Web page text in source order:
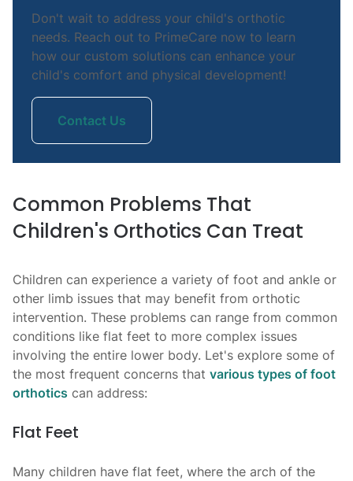
Don't wait to address your child's orthotic
needs. Reach out to PrimeCare now to learn
how our custom solutions can enhance your
child's comfort and physical development!
Contact Us
Common Problems That
Children's Orthotics Can Treat
Children can experience a variety of foot and ankle or
other limb issues that may benefit from orthotic
intervention. These problems can range from common
conditions like flat feet to more complex issues
involving the entire lower body. Let's explore some of
the most frequent concerns that various types of foot
orthotics can address:
Flat Feet
Many children have flat feet, where the arch of the